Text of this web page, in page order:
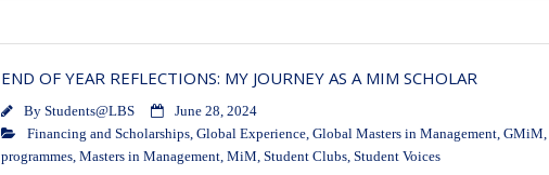
END OF YEAR REFLECTIONS: MY JOURNEY AS A MIM SCHOLAR
By Students@LBS
June 28, 2024
Financing and Scholarships, Global Experience, Global Masters in Management, GMiM,
programmes, Masters in Management, MiM, Student Clubs, Student Voices